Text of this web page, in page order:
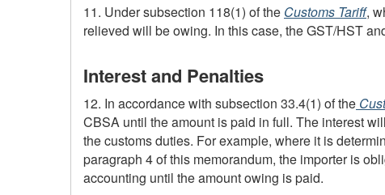
11. Under subsection 118(1) of the Customs Tariff,
relieved will be owing. In this case, theGST/HST
Interest and Penalties
12. In accordance with subsection 33.4(1) of the
CBSA until the amount is paid in full. The interest
the customs duties. For example, where it is
paragraph 4 of this memorandum, the importer is
accounting until the amount owing is paid.